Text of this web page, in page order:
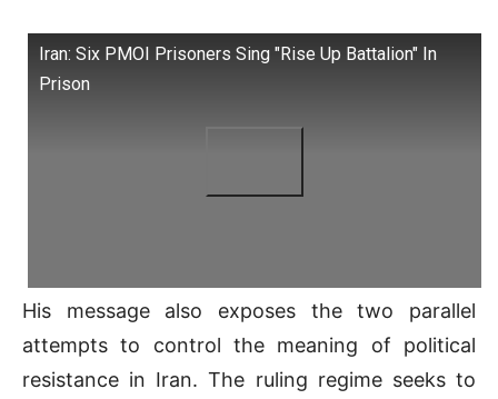
Iran: Six PMOI Prisoners Sing "Rise Up Battalion" In
Prison
His message also exposes the two parallel
attempts to control the meaning of political
resistance in Iran. The ruling regime seeks to